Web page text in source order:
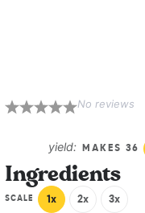
5
4
3
2
1
No reviews
yield: MAKES 36
Ingredients
SCALE 1x 2x
3x